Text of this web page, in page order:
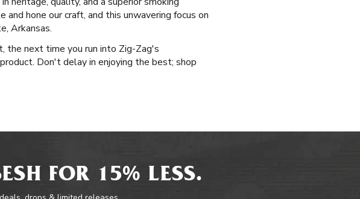
hone our craft, and this unwavering focus on
Arkansas.
the next time you run into Zig-Zag's
Don't delay in enjoying the best; shop
FOR 15% LESS.